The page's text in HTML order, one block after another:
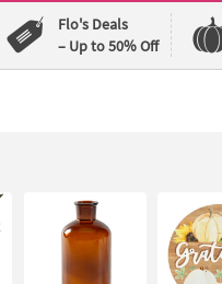
Flo's Deals
– Up to 50% Off